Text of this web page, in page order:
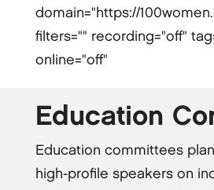
domain="https://
filters="" recording="off"
online="off"
Education
Education committees
high-profile speakers on